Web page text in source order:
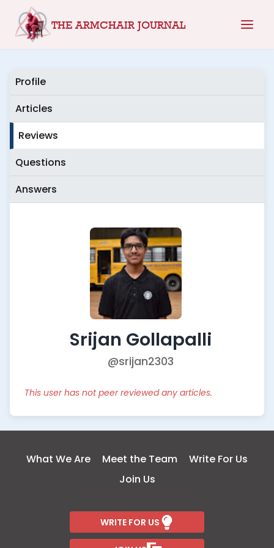
THE ARMCHAIR JOURNAL
Profile
Articles
Reviews
Questions
Answers
Srijan Gollapalli
@srijan2303
This user has not peer reviewed any articles.
What We Are Meet the Team
Write For Us
Join Us
WRITE FOR US